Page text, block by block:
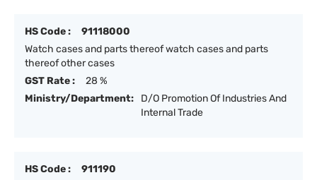
HS Code :
91118000
Watch cases and parts thereof watch cases and parts
thereof other cases
GST Rate :
28 %
Ministry/Department:
D/O Promotion Of Industries And
Internal Trade
HS Code :
911190